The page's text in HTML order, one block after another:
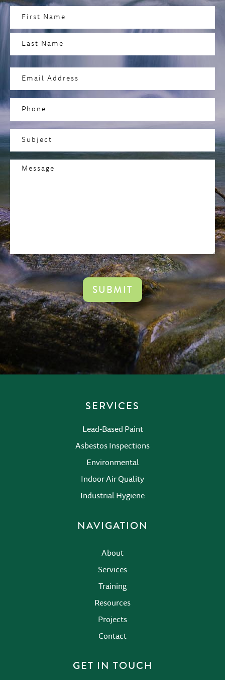
(Required)
Phone
Subject
(Required)
Message
CAPTCHA
SERVICES
Lead-Based Paint
Asbestos Inspections
Environmental
Indoor Air Quality
Industrial Hygiene
NAVIGATION
About
Services
Training
Resources
Projects
Contact
GET IN TOUCH